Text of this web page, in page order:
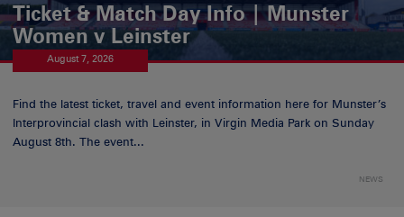
Ticket & Match Day Info | Munster
Women v Leinster
August 7, 2026
Find the latest ticket, travel and event information here for Munster’s
Interprovincial clash with Leinster, in Virgin Media Park on Sunday
August 8th. The event...
NEWS